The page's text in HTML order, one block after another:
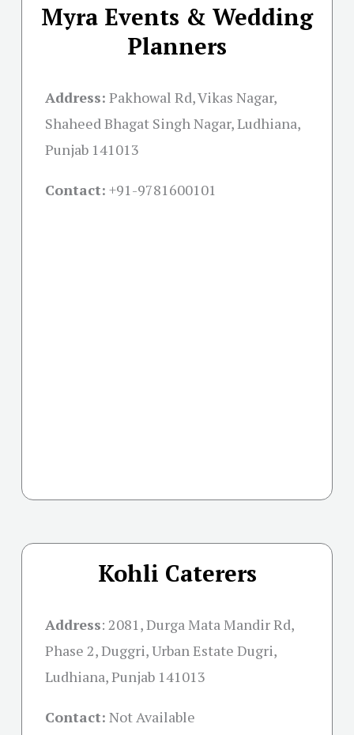
Myra Events & Wedding
Planners
Address: Pakhowal Rd, Vikas Nagar,
Shaheed Bhagat Singh Nagar, Ludhiana,
Punjab 141013
Contact: +91-9781600101
Kohli Caterers
Address: 2081, Durga Mata Mandir Rd,
Phase 2, Duggri, Urban Estate Dugri,
Ludhiana, Punjab 141013
Contact: Not Available